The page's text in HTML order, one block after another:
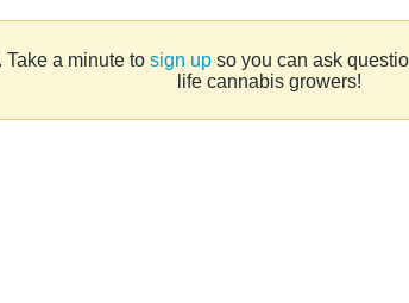
Take a minute to sign upso you can ask
life cannabis growers!